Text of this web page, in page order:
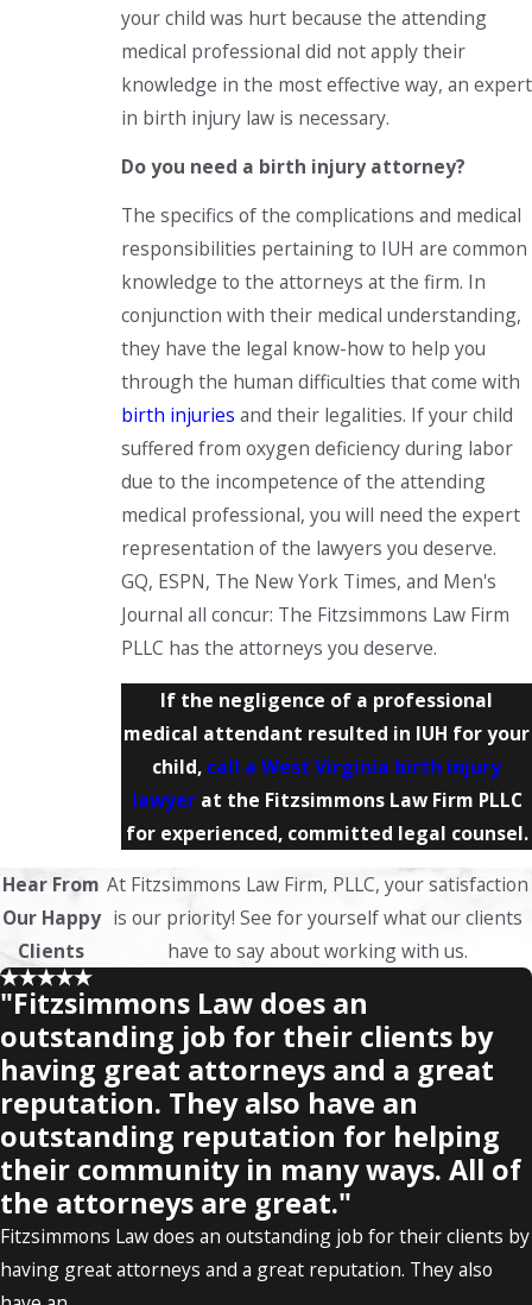
your child was hurt because the attending
medical professional did not apply their
knowledge in the most effective way, an expert
in birth injury law is necessary.
Do you need a birth injury attorney?
The specifics of the complications and medical
responsibilities pertaining to IUH are common
knowledge to the attorneys at the firm. In
conjunction with their medical understanding,
they have the legal know-how to help you
through the human difficulties that come with
birth injuries and their legalities. If your child
suffered from oxygen deficiency during labor
due to the incompetence of the attending
medical professional, you will need the expert
representation of the lawyers you deserve.
GQ, ESPN, The New York Times, and Men's
Journal all concur: The Fitzsimmons Law Firm
PLLC has the attorneys you deserve.
If the negligence of a professional
medical attendant resulted in IUH for your
child, call a West Virginia birth injury
lawyerat the Fitzsimmons Law Firm PLLC
for experienced, committed legal counsel.
Hear From
Our Happy
Clients
At Fitzsimmons Law Firm, PLLC, your satisfaction
is our priority! See for yourself what our clients
have to say about working with us.
"Fitzsimmons Law does an
outstanding job for their clients by
having great attorneys and a great
reputation. They also have an
outstanding reputation for helping
their community in many ways. All of
the attorneys are great."
Fitzsimmons Law does an outstanding job for their clients by
having great attorneys and a great reputation. They also